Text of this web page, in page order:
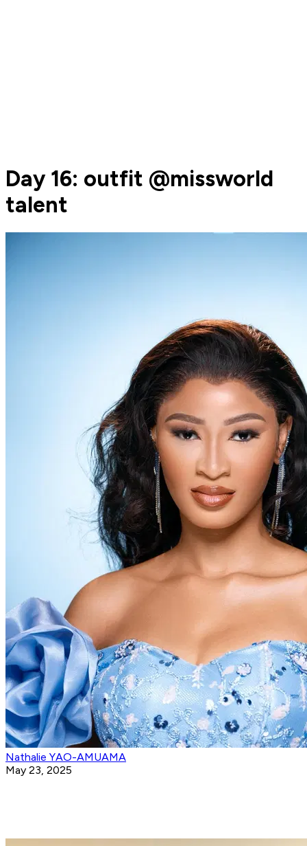
Day 16: outfit @missworld
talent
Nathalie YAO-AMUAMA
May 23, 2025